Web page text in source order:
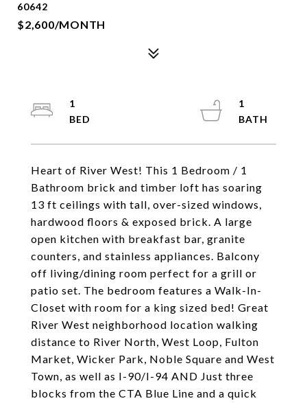
60642
$2,600/MONTH
Heart of River West! This 1 Bedroom / 1
Bathroom brick and timber loft has soaring
13 ft ceilings with tall, over-sized windows,
hardwood floors & exposed brick. A large
open kitchen with breakfast bar, granite
counters, and stainless appliances. Balcony
off living/dining room perfect for a grill or
patio set. The bedroom features a Walk-In-
Closet with room for a king sized bed! Great
River West neighborhood location walking
distance to River North, West Loop, Fulton
Market, Wicker Park, Noble Square and West
Town, as well as I-90/I-94 AND Just three
blocks from the CTA Blue Line and a quick
1
1